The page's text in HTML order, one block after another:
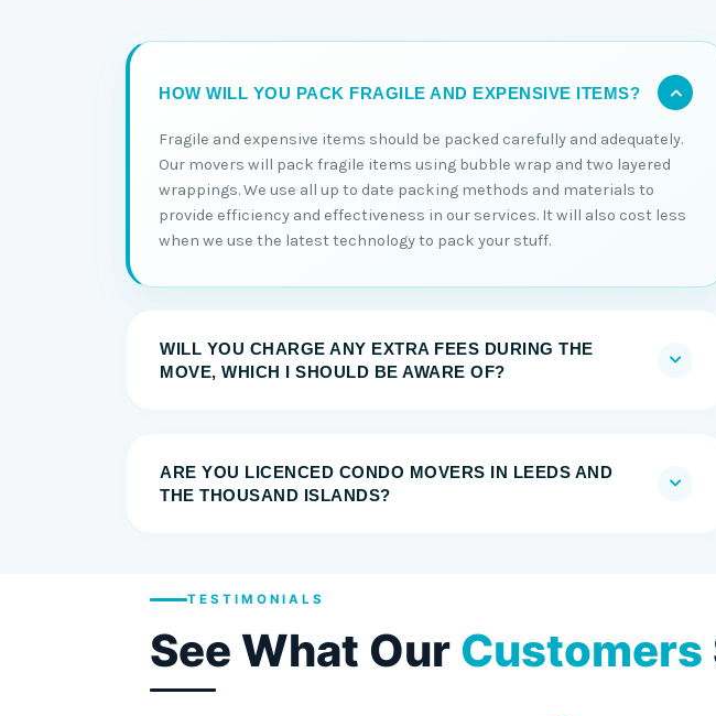
HOW WILL YOU PACK FRAGILE AND EXPENSIVE ITEMS?
Fragile and expensive items should be packed carefully and adequately.
Our movers will pack fragile items using bubble wrap and two layered
wrappings. We use all up to date packing methods and materials to
provide efficiency and effectiveness in our services. It will also cost less
when we use the latest technology to pack your stuff.
WILL YOU CHARGE ANY EXTRA FEES DURING THE
MOVE, WHICH I SHOULD BE AWARE OF?
ARE YOU LICENCED CONDO MOVERS IN LEEDS AND
THE THOUSAND ISLANDS?
TESTIMONIALS
See What Our Customers